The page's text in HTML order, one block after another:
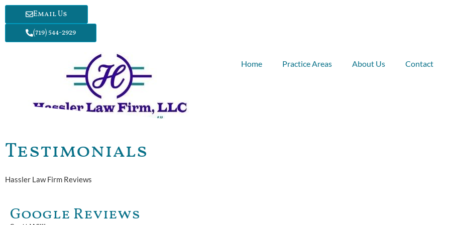
Email Us
(719) 544-2929
Home Practice Areas About Us Contact
Testimonials
Hassler Law Firm Reviews
Google Reviews